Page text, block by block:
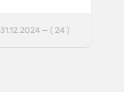
31.12.2024 — ( 24 )